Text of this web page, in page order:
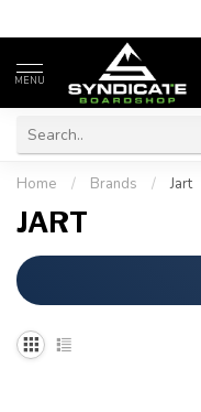
MENU
Home / Brands / Jart
JART